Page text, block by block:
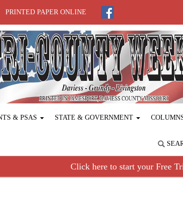
PRINTED PAPER ONLINE
& PSAS STATE & GOVERNMENT
Click here to start your Free